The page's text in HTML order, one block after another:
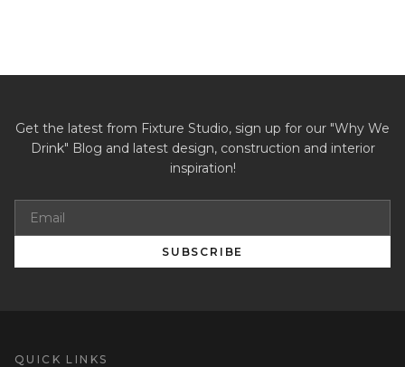
Get the latest from Fixture Studio, sign up for our "Why We
Drink" Blog and latest design, construction and interior
inspiration!
SUBSCRIBE
QUICK LINKS